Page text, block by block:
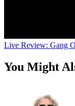
Live Review: Gang
You Might